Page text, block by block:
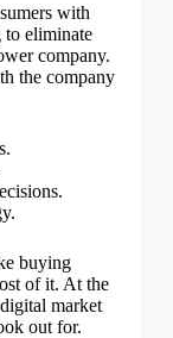
with
to eliminate
company.
the company
buying
of it. At the
market
out for.